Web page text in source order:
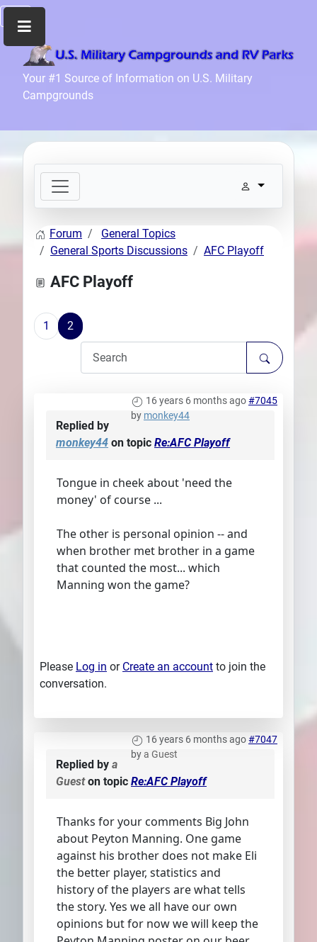
Your #1 Source of Information on U.S. Military
Campgrounds
Home
Recreation
Info
News
and
Files
Seperator
Search
Plans
Forum
General Topics
General Sports Discussions
AFC Playoff
AFC Playoff
1 2
16 years 6 months ago#7045
by monkey44
Replied by
monkey44 on topic Re:AFC Playoff
Tongue in cheek about 'need the
money' of course ...
The other is personal opinion -- and
when brother met brother in a game
that counted the most... which
Manning won the game?
Please Log in or Create an account to join the
conversation.
16 years 6 months ago#7047
bya Guest
Replied by a
Gueston topic Re:AFC Playoff
Thanks for your comments Big John
about Peyton Manning. One game
against his brother does not make Eli
the better player, statistics and
history of the players are what tells
the story. Yes we all have our own
opinions but for now we will keep the